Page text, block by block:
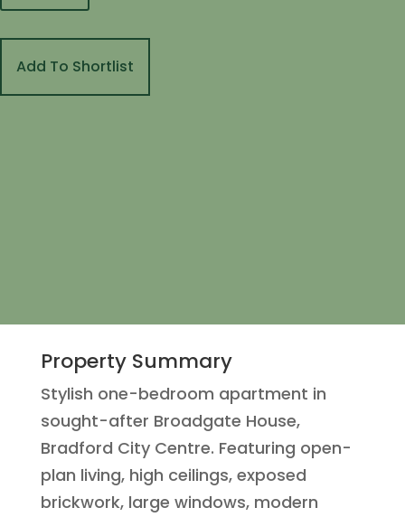
Add To Shortlist
Property Summary
Stylish one-bedroom apartment in
sought-after Broadgate House,
Bradford City Centre. Featuring open-
plan living, high ceilings, exposed
brickwork, large windows, modern